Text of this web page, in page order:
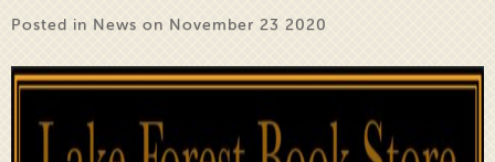
Posted in News on November 23 2020